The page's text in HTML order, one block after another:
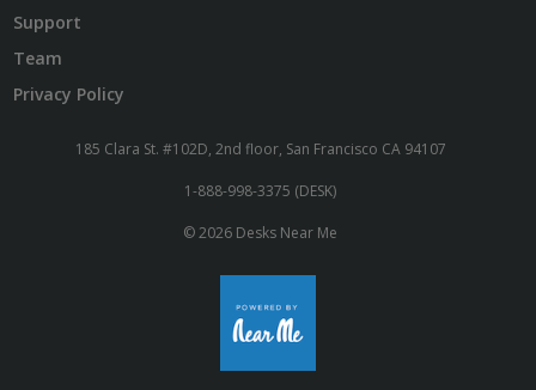
Support
Team
Privacy Policy
185 Clara St. #102D, 2nd floor, San Francisco CA 94107
1-888-998-3375 (DESK)
© 2026 Desks Near Me